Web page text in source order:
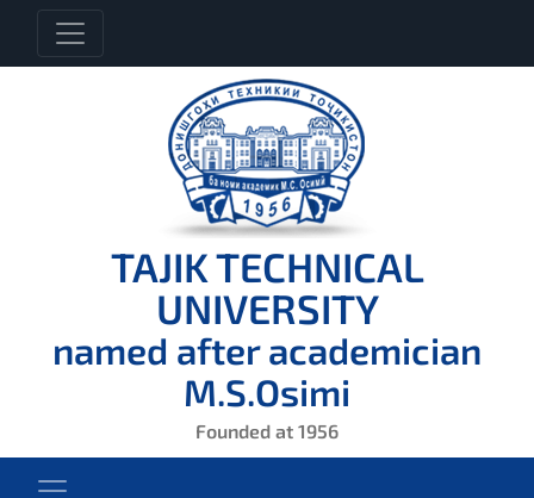
TAJIK TECHNICAL
UNIVERSITY
named after academician
M.S.Osimi
Founded at 1956